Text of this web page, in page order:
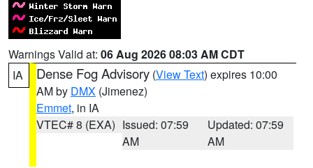
Warnings Valid at: 06 Aug 2026 08:03 AM CDT
IA
Dense Fog Advisory (View Text) expires 10:00
AM by DMX (Jimenez)
Emmet, in IA
VTEC# 8 (EXA) Issued: 07:59
AM
Updated: 07:59
AM